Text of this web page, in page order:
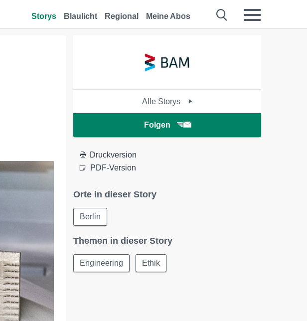
Storys Blaulicht Regional Meine Abos
Alle Storys
Folgen
Druckversion
PDF-Version
Orte in dieser Story
Berlin
Themen in dieser Story
Engineering Ethik